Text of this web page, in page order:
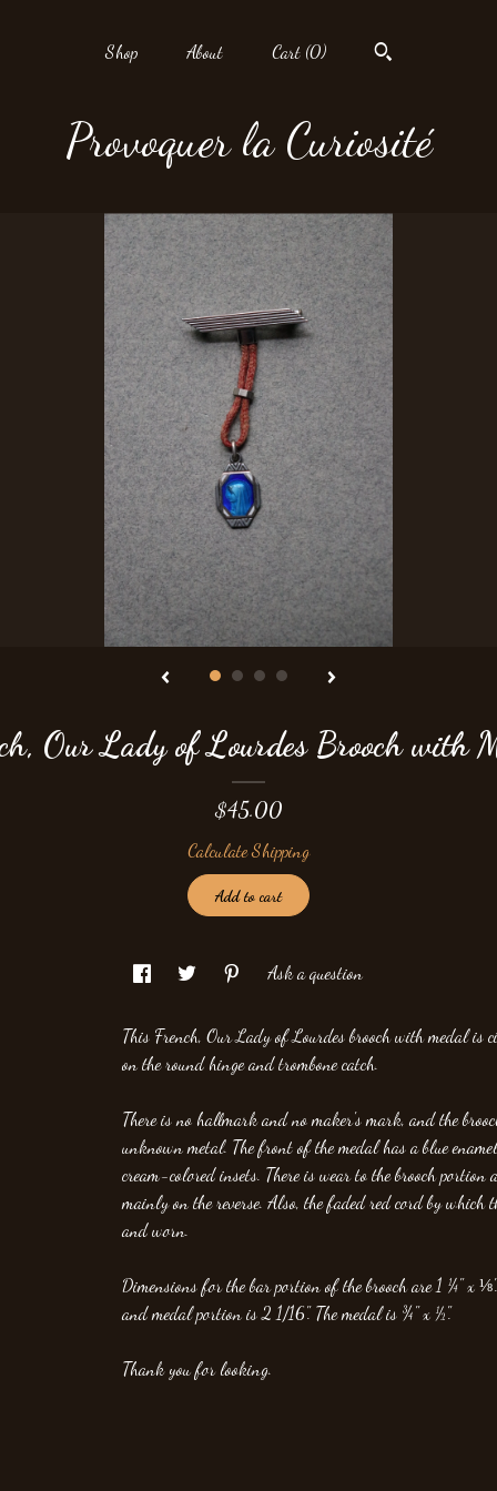
Shop About Cart (0)
Provoquer la Curiosité
Our Lady of Lourdes Brooch with
$45.00
Calculate Shipping
Add to cart
Ask a question
This French, Our Lady of Lourdes brooch with medal
on the round hinge and trombone catch.
There is no hallmark and no maker's mark, and the
unknown metal. The front of the medal has a blue
cream-colored insets. There is wear to the brooch portion
mainly on the reverse. Also, the faded red cord by which
and worn.
Dimensions for the bar portion of the brooch are 1 ¼" x
and medal portion is 2 1/16". The medal is ¾" x ½".
Thank you for looking.